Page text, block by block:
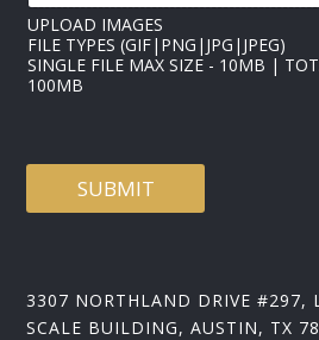
UPLOAD IMAGES
FILE TYPES (GIF|PNG|JPG|JPEG)
SINGLE FILE MAX SIZE - 10MB |
100MB
SUBMIT
3307 NORTHLAND DRIVE #297,
SCALE BUILDING, AUSTIN, TX